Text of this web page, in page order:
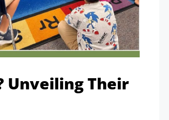
Unveiling Their